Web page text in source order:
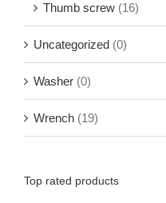
Thumb screw (16)
Uncategorized (0)
Washer (0)
Wrench (19)
Top rated products